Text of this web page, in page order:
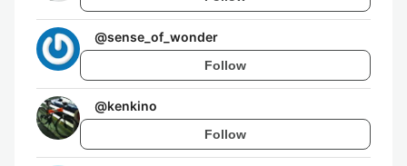
@sense_of_wonder
Follow
@kenkino
Follow